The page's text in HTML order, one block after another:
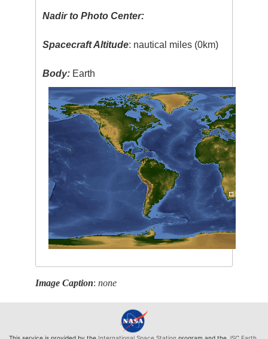
Nadir to Photo Center:
Spacecraft Altitude: nautical miles (0km)
Body: Earth
Image Caption:none
This service is provided by the International Space Station program and the JSC Earth